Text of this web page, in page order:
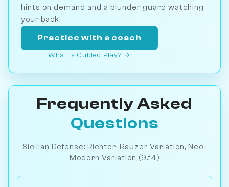
hints on demand and a blunder guard watching
your back.
Practice with a coach
What is Guided Play? →
Frequently Asked
Questions
Sicilian Defense: Richter-Rauzer Variation, Neo-
Modern Variation (9.f4)